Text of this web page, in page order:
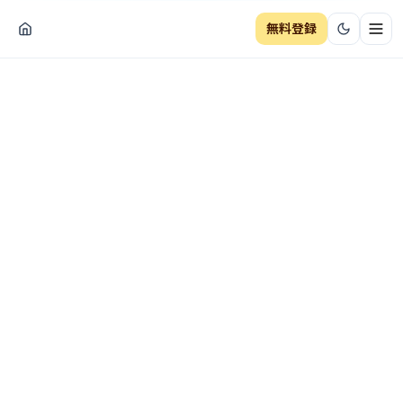
無料登録 ナビ